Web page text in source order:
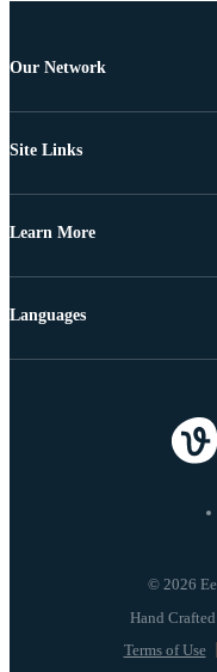
Our Network
Site Links
Learn More
© 2026
Terms of Use
Languages